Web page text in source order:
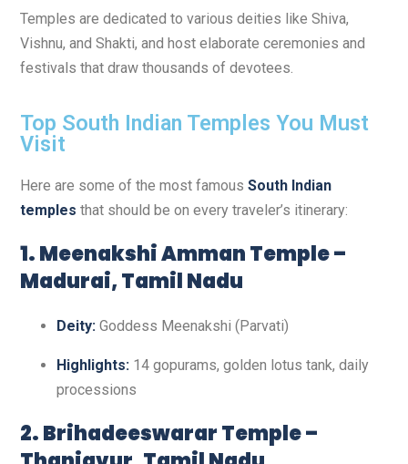
Temples are dedicated to various deities like Shiva,
Vishnu, and Shakti, and host elaborate ceremonies and
festivals that draw thousands of devotees.
Top South Indian Temples You Must
Visit
Here are some of the most famous South Indian
temples that should be on every traveler’s itinerary:
1. Meenakshi Amman Temple –
Madurai, Tamil Nadu
Deity: Goddess Meenakshi (Parvati)
Highlights: 14 gopurams, golden lotus tank, daily
processions
2. Brihadeeswarar Temple –